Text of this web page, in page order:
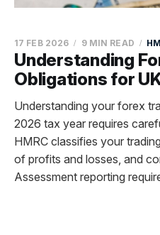
Understanding
Obligations for
17 FEB 2026 9 MIN READ
Understanding your forex
2026 tax year requires
HMRC classifies your
of profits and losses, and
Assessment reporting